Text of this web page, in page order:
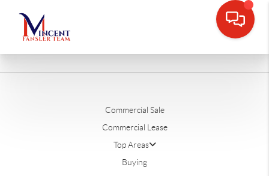
Commercial Sale
Commercial Lease
Top Areas
Buying